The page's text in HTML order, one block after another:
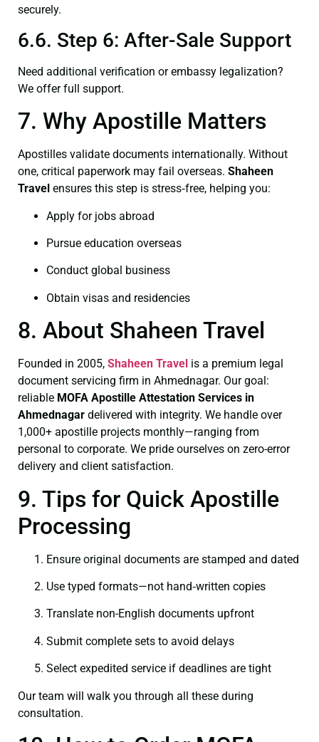
securely.
6.6. Step 6: After-Sale Support
Need additional verification or embassy legalization?
We offer full support.
7. Why Apostille Matters
Apostilles validate documents internationally. Without
one, critical paperwork may fail overseas. Shaheen
Travel ensures this step is stress‑free, helping you:
Apply for jobs abroad
Pursue education overseas
Conduct global business
Obtain visas and residencies
8. About Shaheen Travel
Founded in 2005, Shaheen Travel is a premium legal
document servicing firm in Ahmednagar. Our goal:
reliable MOFA Apostille Attestation Services in
Ahmednagar delivered with integrity. We handle over
1,000+ apostille projects monthly—ranging from
personal to corporate. We pride ourselves on zero-error
delivery and client satisfaction.
9. Tips for Quick Apostille
Processing
Ensure original documents are stamped and dated
Use typed formats—not hand‑written copies
Translate non-English documents upfront
Submit complete sets to avoid delays
Select expedited service if deadlines are tight
Our team will walk you through all these during
consultation.